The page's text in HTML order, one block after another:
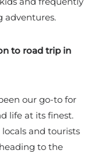
adventures.
to road trip in
our go-to for
life at its finest.
and tourists
to the